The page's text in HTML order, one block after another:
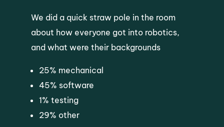
We did a quick straw pole in the room
about how everyone got into robotics,
and what were their backgrounds
25% mechanical
45% software
1% testing
29% other